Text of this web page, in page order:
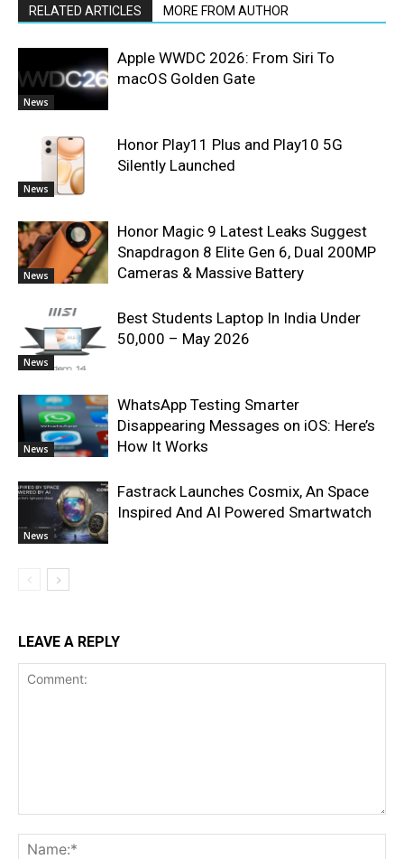
RELATED ARTICLES MORE FROM AUTHOR
News
Apple WWDC 2026: From Siri To
macOS Golden Gate
News
Honor Play11 Plus and Play10 5G
Silently Launched
News
Honor Magic 9 Latest Leaks Suggest
Snapdragon 8 Elite Gen 6, Dual 200MP
Cameras & Massive Battery
News
Best Students Laptop In India Under
50,000 – May 2026
News
WhatsApp Testing Smarter
Disappearing Messages on iOS: Here’s
How It Works
News
Fastrack Launches Cosmix, An Space
Inspired And AI Powered Smartwatch
LEAVE A REPLY